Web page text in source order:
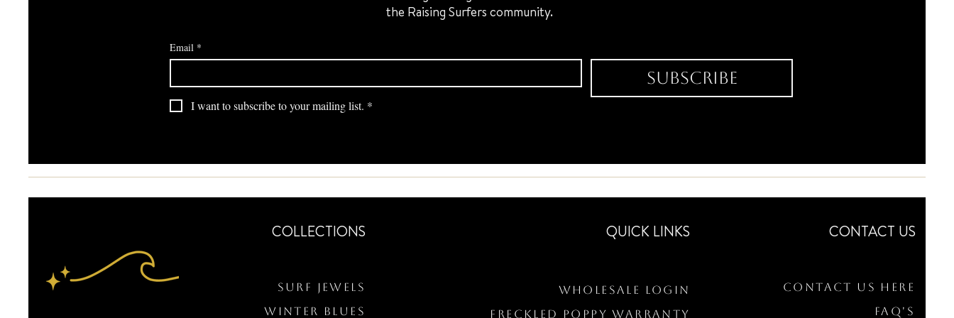
the Raising Surfers community.
Email *
Subscribe
I want to subscribe to your mailing list. *
COLLECTIONS
Surf Jewels
WINTER BLUES
QUICK LINKS
Wholesale Login
Freckled Poppy Warranty
CONTACT US
Contact Us Here
FAQ's